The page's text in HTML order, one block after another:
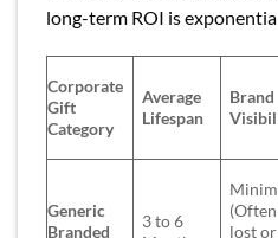
long-term ROI is
Corporate
Gift
Category
Average
Lifespan
Brand
Generic
Branded
3 to 6
(Often
lost or